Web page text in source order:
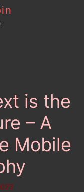
is the
– A
Mobile